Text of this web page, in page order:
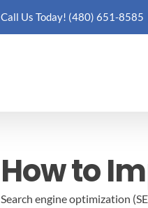
Call Us Today! (480) 651-8585
How to
Search engine optimization